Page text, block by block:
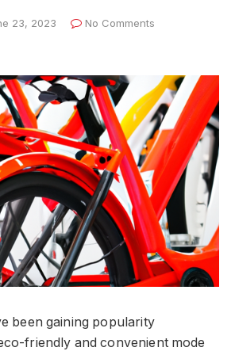
23, 2023
No Comments
been gaining popularity
friendly and convenient mode